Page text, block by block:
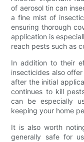
of aerosol tin can
a fine mist of
ensuring thorough
application is
reach pests such as
In addition to their
insecticides also
after the initial
continues to kill
can be especially
keeping your home
It is also worth
generally safe for